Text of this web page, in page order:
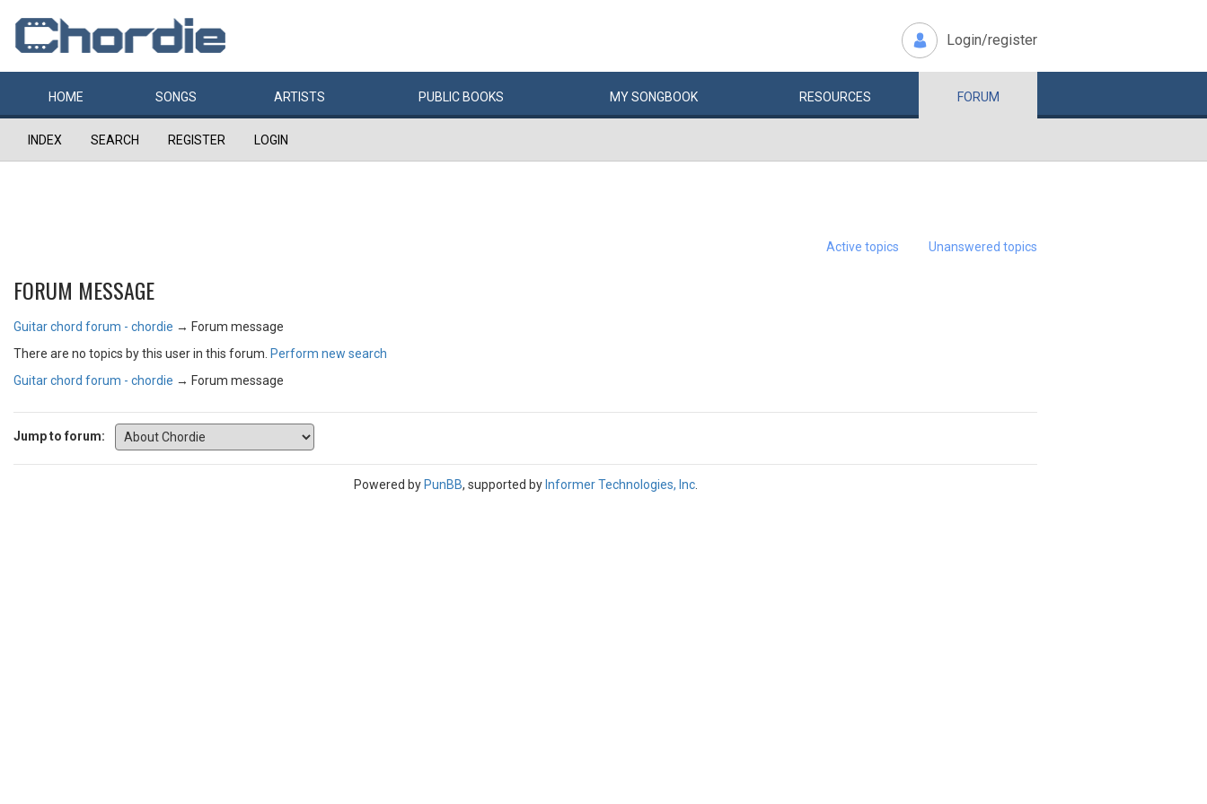
Login/register
HOME SONGS ARTISTS PUBLIC BOOKS MYSONGBOOK RESOURCES FORUM
INDEX SEARCH REGISTER LOGIN
Active topics Unanswered topics
FORUM MESSAGE
Guitar chord forum - chordie → Forum message
There are no topics by this user in this forum. Perform new search
Guitar chord forum - chordie → Forum message
Jump to forum:
Powered by PunBB, supported by Informer Technologies, Inc.